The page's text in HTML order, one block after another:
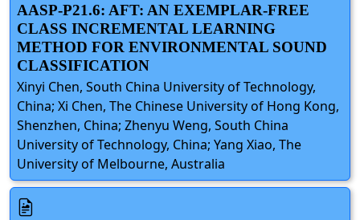
AASP-P21.6: AFT: AN EXEMPLAR-FREE
CLASS INCREMENTAL LEARNING
METHOD FOR ENVIRONMENTAL SOUND
CLASSIFICATION
Xinyi Chen, South China University of Technology,
China; Xi Chen, The Chinese University of Hong Kong,
Shenzhen, China; Zhenyu Weng, South China
University of Technology, China; Yang Xiao, The
University of Melbourne, Australia